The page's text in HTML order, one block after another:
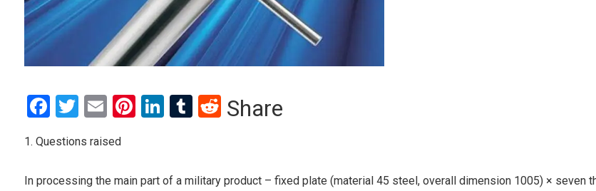
Facebook
Twitter
EmailPinterest
LinkedIn
Tumblr
Reddit
Share
1. Questions raised
In processing the main part of a military product – fixed plate (material 45 steel, overall dimension 1005) ×